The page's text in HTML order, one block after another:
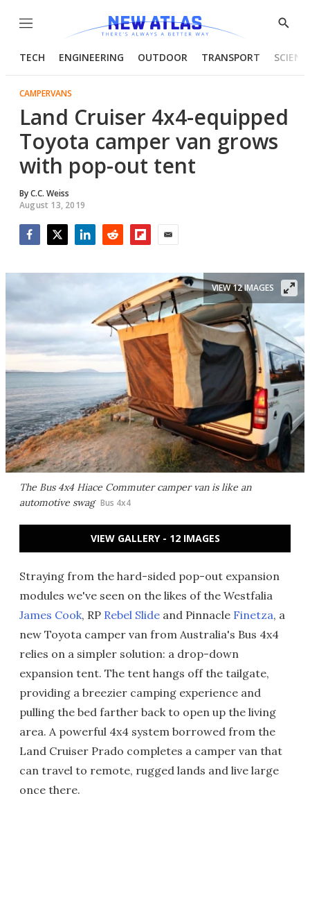
Menu
Show
TECH ENGINEERING OUTDOOR TRANSPORT
CAMPERVANS
Land Cruiser 4x4-equipped
Toyota camper van grows
with pop-out tent
ByC.C. Weiss
August 13, 2019
The Bus 4x4 Hiace Commuter camper van is like an
automotive swag Bus 4x4
VIEW 12 IMAGES
VIEW GALLERY - 12 IMAGES
Straying from the hard-sided pop-out expansion
modules we've seen on the likes of the Westfalia
James Cook, RP Rebel Slide and Pinnacle Finetza, a
new Toyota camper van from Australia's Bus 4x4
relies on a simpler solution: a drop-down
expansion tent. The tent hangs off the tailgate,
providing a breezier camping experience and
pulling the bed farther back to open up the living
area. A powerful 4x4 system borrowed from the
Land Cruiser Prado completes a camper van that
can travel to remote, rugged lands and live large
once there.